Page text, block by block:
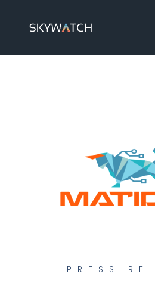
PRESS